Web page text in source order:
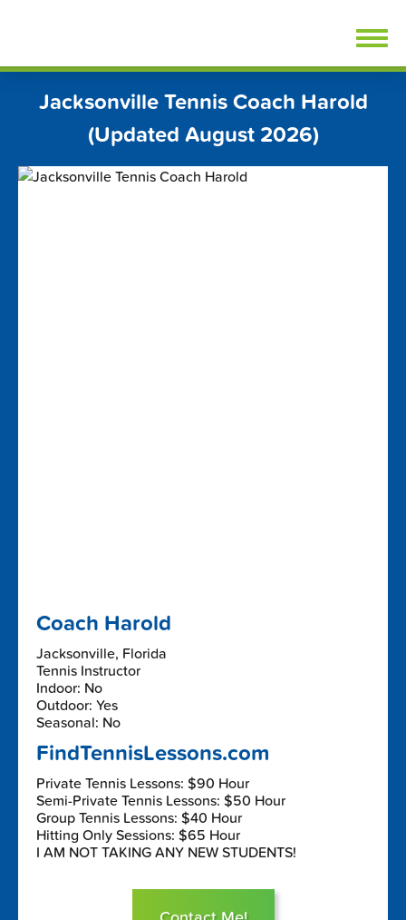
Jacksonville Tennis Coach Harold
(Updated August 2026)
Coach Harold
Jacksonville, Florida
Tennis Instructor
Indoor: No
Outdoor: Yes
Seasonal: No
FindTennisLessons.com
Private Tennis Lessons: $90 Hour
Semi-Private Tennis Lessons: $50 Hour
Group Tennis Lessons: $40 Hour
Hitting Only Sessions: $65 Hour
I AM NOT TAKING ANY NEW STUDENTS!